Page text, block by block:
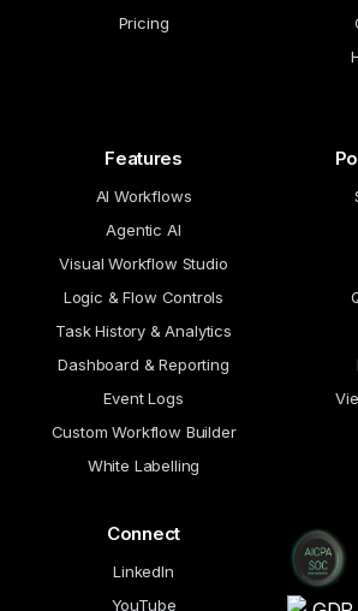
Pricing
Features
AI Workflows
Agentic AI
Visual Workflow Studio
Logic & Flow Controls
Task History & Analytics
Dashboard & Reporting
Event Logs
Custom Workflow Builder
White Labelling
Connect
LinkedIn
YouTube